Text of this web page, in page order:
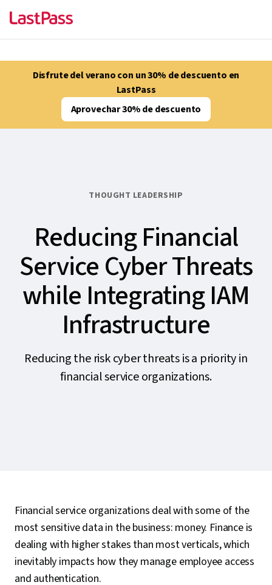
Disfrute del verano con un 30% de descuento en
LastPass
Aprovechar 30% de descuento
THOUGHT LEADERSHIP
Reducing Financial
Service Cyber Threats
while Integrating IAM
Infrastructure
Reducing the risk cyber threats is a priority in
financial service organizations.
Financial service organizations deal with some of the
most sensitive data in the business: money. Finance is
dealing with higher stakes than most verticals, which
inevitably impacts how they manage employee access
and authentication.